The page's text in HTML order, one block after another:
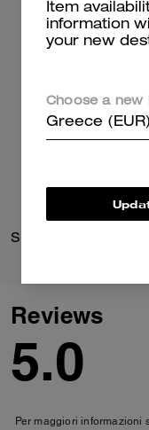
Reviews
5.0
Per maggiori informazioni
Item
information
your new
Choose a new
Greece (EUR)